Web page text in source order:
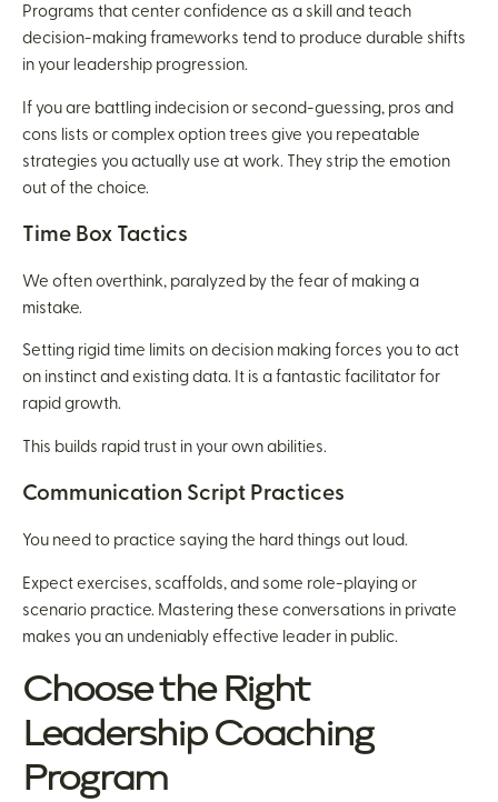
Programs that center confidence as a skill and teach
decision-making frameworks tend to produce durable shifts
in your leadership progression.
If you are battling indecision or second-guessing, pros and
cons lists or complex option trees give you repeatable
strategies you actually use at work. They strip the emotion
out of the choice.
Time Box Tactics
We often overthink, paralyzed by the fear of making a
mistake.
Setting rigid time limits on decision making forces you to act
on instinct and existing data. It is a fantastic facilitator for
rapid growth.
This builds rapid trust in your own abilities.
Communication Script Practices
You need to practice saying the hard things out loud.
Expect exercises, scaffolds, and some role-playing or
scenario practice. Mastering these conversations in private
makes you an undeniably effective leader in public.
Choose the Right
Leadership Coaching
Program